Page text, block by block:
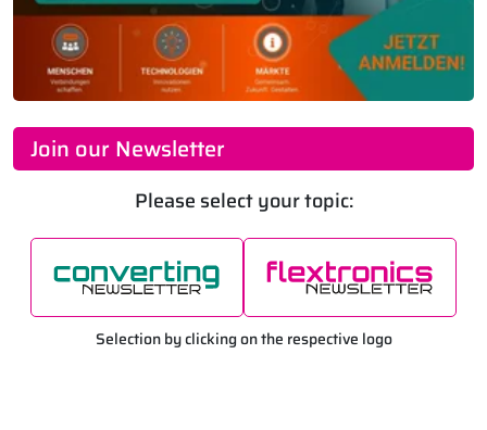
Join our Newsletter
Please select your topic:
Selection by clicking on the respective logo